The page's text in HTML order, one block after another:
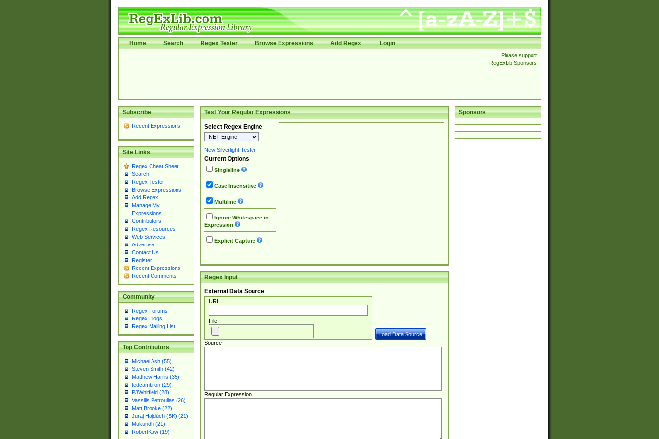
Home Search Regex Tester Browse Expressions Add Regex Login
Please support
RegExLib Sponsors
Subscribe
Recent Expressions
Site Links
Regex Cheat Sheet
Search
Regex Tester
Browse Expressions
Add Regex
Manage My
Expressions
Contributors
Regex Resources
Web Services
Advertise
Contact Us
Register
Recent Expressions
Recent Comments
Community
Regex Forums
Regex Blogs
Regex Mailing List
Top Contributors
Michael Ash (55)
Steven Smith (42)
Matthew Harris (35)
tedcambron (29)
PJWhitfield (28)
Vassilis Petroulias (26)
Matt Brooke (22)
Juraj Hajdúch (SK) (21)
Mukundh (21)
RobertKaw (19)
Sponsors
Test Your Regular Expressions
Select Regex Engine
New Silverlight Tester
Current Options
Singleline
Case Insensitive
Multiline
Ignore Whitespace in
Expression
Explicit Capture
Regex Input
External Data Source
URL
File
Source
Regular Expression